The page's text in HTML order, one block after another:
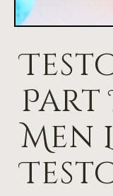
Part
Men